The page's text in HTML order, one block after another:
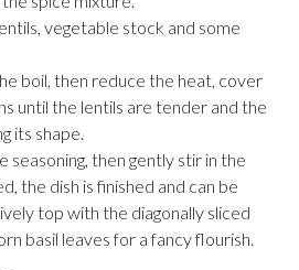
vegetable stock and some
boil, then reduce the heat, cover
until the lentils are tender and the
its shape.
seasoning, then gently stir in the
the dish is finished and can be
top with the diagonally sliced
basil leaves for a fancy flourish.